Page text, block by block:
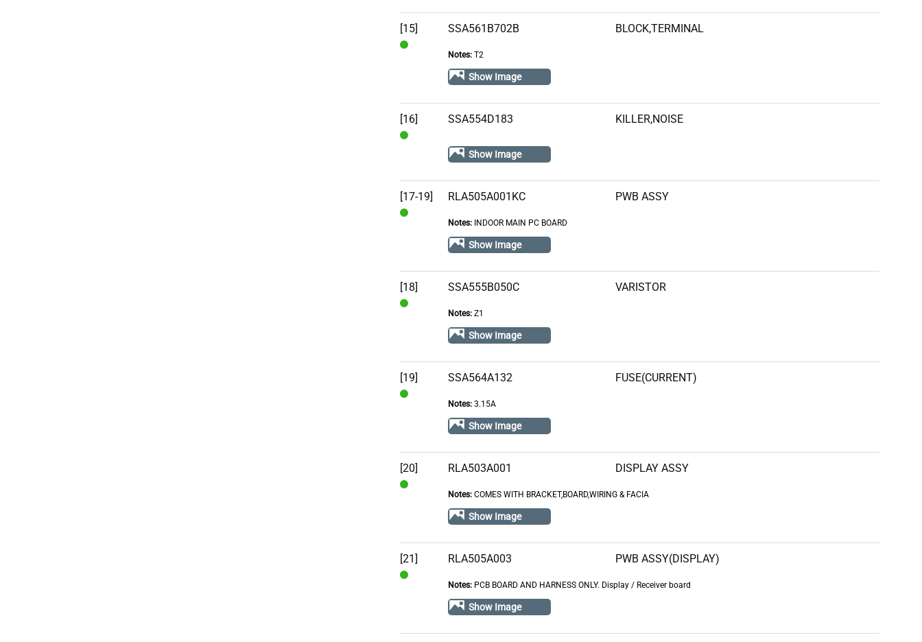
[15] SSA561B702B BLOCK,TERMINAL
Notes:T2
Show Image
[16] SSA554D183 KILLER,NOISE
Show Image
[17-19] RLA505A001KC PWB ASSY
Notes:INDOOR MAIN PC BOARD
Show Image
[18] SSA555B050C VARISTOR
Notes:Z1
Show Image
[19] SSA564A132 FUSE(CURRENT)
Notes:3.15A
Show Image
[20] RLA503A001 DISPLAY ASSY
Notes:COMES WITH BRACKET,BOARD,WIRING & FACIA
Show Image
[21] RLA505A003 PWB ASSY(DISPLAY)
Notes:PCB BOARD AND HARNESS ONLY. Display / Receiver board
Show Image